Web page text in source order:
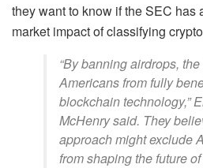
they want to know if the SEC has
market impact of classifying
“By banning airdrops,
Americans from fully
blockchain technology,”
McHenry said. They
approach might exclude
from shaping the future